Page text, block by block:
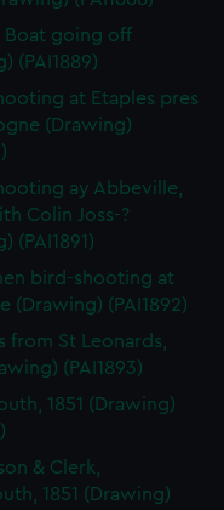
Boat going off
(PAI1889)
at Etaples pres
(Drawing)
ay Abbeville,
Colin Joss-?
(PAI1891)
bird-shooting at
(Drawing) (PAI1892)
from St Leonards,
(PAI1893)
1851 (Drawing)
& Clerk,
1851 (Drawing)